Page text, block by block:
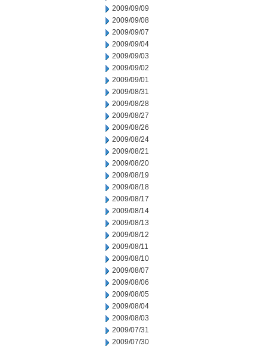
2009/09/09
2009/09/08
2009/09/07
2009/09/04
2009/09/03
2009/09/02
2009/09/01
2009/08/31
2009/08/28
2009/08/27
2009/08/26
2009/08/24
2009/08/21
2009/08/20
2009/08/19
2009/08/18
2009/08/17
2009/08/14
2009/08/13
2009/08/12
2009/08/11
2009/08/10
2009/08/07
2009/08/06
2009/08/05
2009/08/04
2009/08/03
2009/07/31
2009/07/30